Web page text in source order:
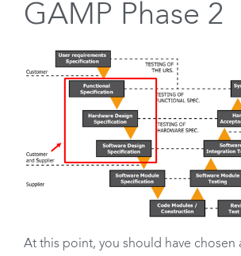
GAMP Phase 2
At this point, you should have chosen